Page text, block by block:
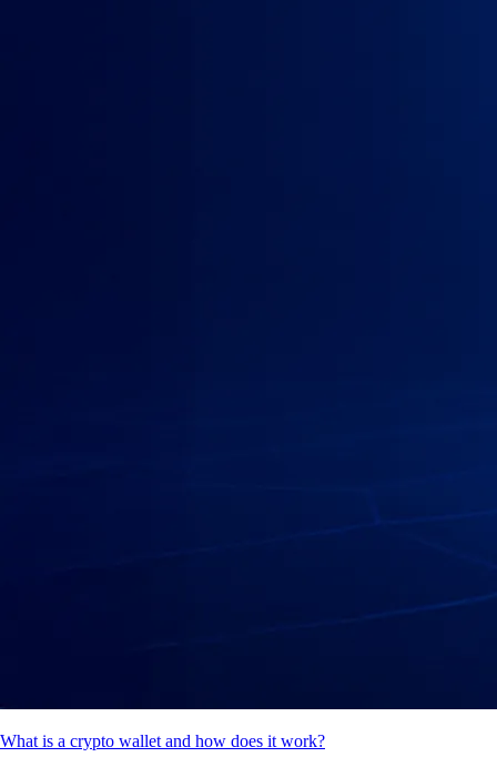
What is a crypto wallet and how does it work?